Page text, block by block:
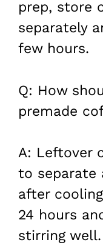
prep, store
separately
few hours.
Q: How
premade
A: Leftover
to separate
after
24 hours
stirring